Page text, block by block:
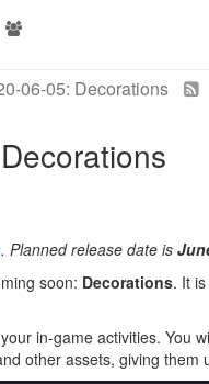
06-05: Decorations
. Planned release date is
soon: Decorations. It
in-game activities. You
other assets, giving them